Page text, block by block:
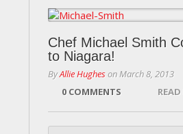
Chef Michael Smith
to Niagara!
ByAllie HughesonMarch 8, 2013
0 COMMENTS